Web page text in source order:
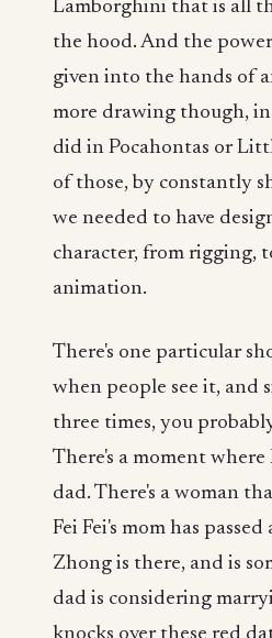
Lamborghini that is all
the hood. And the
given into the hands of
more drawing though,
did in Pocahontas or
of those, by constantly
we needed to have
character, from rigging,
animation.
There's one particular
when people see it, and
three times, you
There's a moment where
dad. There's a woman
Fei Fei's mom has
Zhong is there, and is
dad is considering